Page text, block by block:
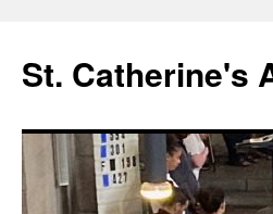
content
St. Catherine's